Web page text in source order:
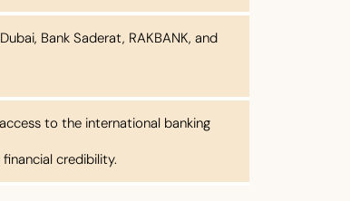
Bank Saderat, RAKBANK, and
to the international banking
credibility.